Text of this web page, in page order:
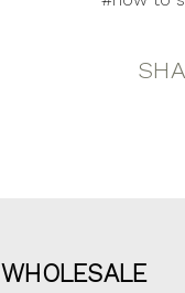
WHOLESALE